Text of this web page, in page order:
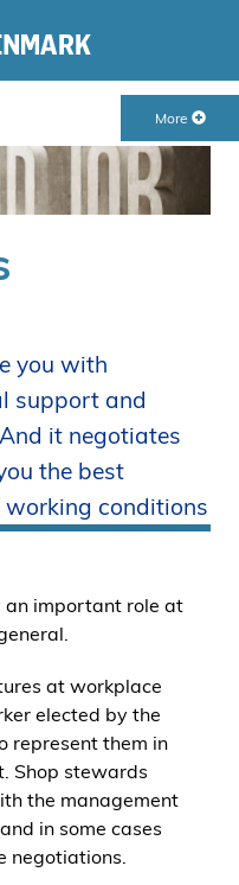
More
you with
support and
it negotiates
the best
conditions
an important role at
at workplace
elected by the
represent them in
Shop stewards
the management
in some cases
negotiations.